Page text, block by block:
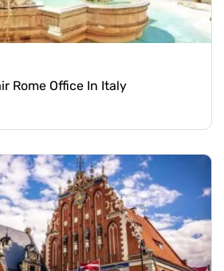
Rome Office In Italy